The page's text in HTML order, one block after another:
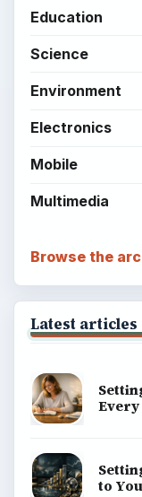
Education
Science
Environment
Electronics
Mobile
Multimedia
Browse the
Latest articles
Every
to